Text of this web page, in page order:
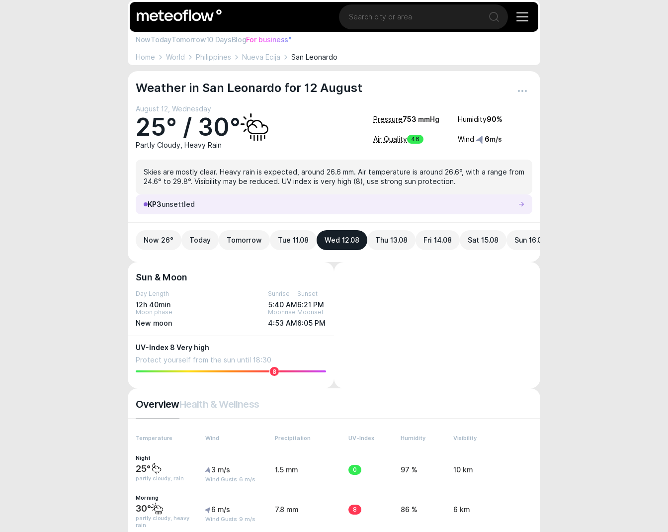
Location
Open search
NowTodayTomorrow10 DaysBlogFor business°
Home World Philippines Nueva Ecija San Leonardo
Weather in San Leonardo for 12 August
August 12, Wednesday
25° / 30°
Partly Cloudy, Heavy Rain
Pressure753 mmHg Humidity90%
Air Quality 46 Wind 6m/s
Skies are mostly clear. Heavy rain is expected, around 26.6 mm. Air temperature is around 26.6°, with a range from
24.6° to 29.8°. Visibility may be reduced. UV index is very high (8), use strong sun protection.
KP3unsettled
Now 26° Today Tomorrow Tue 11.08 Wed 12.08 Thu 13.08 Fri 14.08 Sat 15.08 Sun 16.08
Sun & Moon
Day Length
12h 40min
Sunrise
5:40 AM
Sunset
6:21 PM
Moon phase
New moon
Moonrise
4:53 AM
Moonset
6:05 PM
UV-Index 8 Very high
Protect yourself from the sun until 18:30
8
OverviewHealth & Wellness
Temperature Wind Precipitation UV-Index Humidity Visibility
Night
25°
partly cloudy, rain
3 m/s
Wind Gusts: 6 m/s
1.5 mm 0 97 % 10 km
Morning
30°
partly cloudy, heavy
rain
6 m/s
Wind Gusts: 9 m/s
7.8 mm 8 86 % 6 km